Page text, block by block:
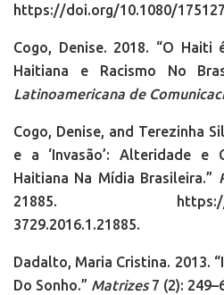
https://doi.org/10.1080/
Cogo, Denise. 2018. “O Haiti
Haitiana e Racismo No
Latinoamericana de
Cogo, Denise, and Terezinha
e a ‘Invasão’: Alteridade e
Haitiana Na Mídia Brasileira.”
21885. https://
3729.2016.1.21885.
Dadalto, Maria Cristina. 2013.
Do Sonho.” Matrizes7 (2):